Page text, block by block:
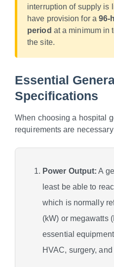
interruption of supply is
have provision for a96-
period at a minimum in
the site.
Essential
Specifications
When choosing a hospital
requirements are
Power Output: A
least be able to
which is normally
(kW) or megawatts
essential
HVAC, surgery,